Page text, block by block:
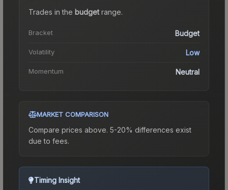
Trades in the budgetrange.
Bracket Budget
Volatility Low
Momentum Neutral
MARKET COMPARISON
Compare prices above. 5-20% differences exist
due to fees.
Timing Insight